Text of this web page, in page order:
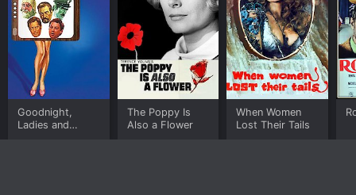
Goodnight,
Ladies and
The Poppy Is
Also a Flower
When Women
Lost Their Tails